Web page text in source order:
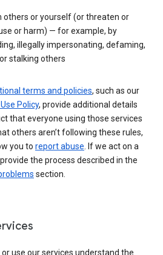
others or yourself (or threaten or
or harm) — for example, by
illegally impersonating, defaming,
stalking others
terms and policies, such as our
Policy, provide additional details
that everyone using those services
others aren’t following these rules,
you to report abuse. If we act on a
the process described in the
section.
use our services understand the